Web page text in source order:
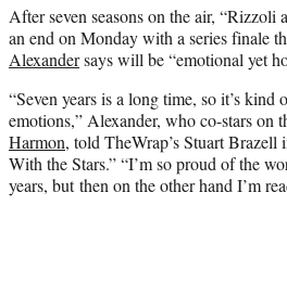
a
c
e
o
o
k
(
f
o
m
e
r
l
y
i
n
k
d
I
n
m
a
i
After seven seasons on the air, “Rizzoli
an end on Monday with a series finale
Alexandersays will be “emotional yet
“Seven years is a long time, so it’s kind
emotions,” Alexander, who co-stars on
Harmon, told TheWrap’s Stuart
With the Stars.” “I’m so proud of the
years, but then on the other hand I’m